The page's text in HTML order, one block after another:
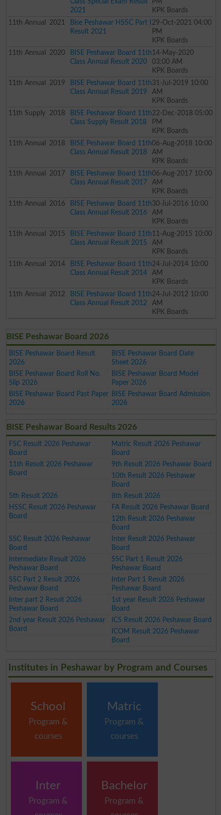
2021
KPK Boards
11th Annual 2021
Bise Peshawar HSSC Part I
Result 2021
29-Oct-2021 04:00
PM
KPK Boards
11th Annual 2020
BISE Peshawar Board 11th
Class Annual Result 2020
14-May-2020
03:00 AM
KPK Boards
11th Annual 2019
BISE Peshawar Board 11th
Class Annual Result 2019
31-Jul-2019 10:00
AM
KPK Boards
11th Supply 2018
BISE Peshawar Board 11th
Class Supply Result 2018
22-Dec-2018 05:00
PM
KPK Boards
11th Annual 2018
BISE Peshawar Board 11th
Class Annual Result 2018
06-Aug-2018 10:00
AM
KPK Boards
11th Annual 2017
BISE Peshawar Board 11th
Class Annual Result 2017
06-Aug-2017 10:00
AM
KPK Boards
11th Annual 2016
BISE Peshawar Board 11th
Class Annual Result 2016
30-Jul-2016 10:00
AM
KPK Boards
11th Annual 2015
BISE Peshawar Board 11th
Class Annual Result 2015
11-Aug-2015 10:00
AM
KPK Boards
11th Annual 2014
BISE Peshawar Board 11th
Class Annual Result 2014
24-Jul-2014 10:00
AM
KPK Boards
11th Annual 2012
BISE Peshawar Board 11th
Class Annual Result 2012
24-Jul-2012 10:00
AM
KPK Boards
BISE Peshawar Board 2026
BISE Peshawar Board Result
2026
BISE Peshawar Board Date
Sheet 2026
BISE Peshawar Board Roll No.
Slip 2026
BISE Peshawar Board Model
Paper 2026
BISE Peshawar Board Past Paper
2026
BISE Peshawar Board Admission
2026
BISE Peshawar Board Results 2026
FSC Result 2026 Peshawar
Board
Matric Result 2026 Peshawar
Board
11th Result 2026 Peshawar
Board
9th Result 2026 Peshawar Board
10th Result 2026 Peshawar
Board
5th Result 2026
8th Result 2026
HSSC Result 2026 Peshawar
Board
FA Result 2026 Peshawar Board
12th Result 2026 Peshawar
Board
SSC Result 2026 Peshawar
Board
Inter Result 2026 Peshawar
Board
Intermediate Result 2026
Peshawar Board
SSC Part 1 Result 2026
Peshawar Board
SSC Part 2 Result 2026
Peshawar Board
Inter Part 1 Result 2026
Peshawar Board
Inter part 2 Result 2026
Peshawar Board
1st year Result 2026 Peshawar
Board
2nd year Result 2026 Peshawar
Board
ICS Result 2026 Peshawar Board
ICOM Result 2026 Peshawar
Board
Institutes in Peshawar by Program and Courses
School
Program &
courses
Matric
Program &
courses
Inter
Program &
Bachelor
Program &